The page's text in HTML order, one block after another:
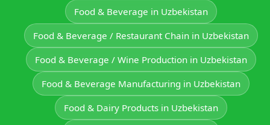
Food & Beverage in Uzbekistan
Food & Beverage / Restaurant Chain in Uzbekistan
Food & Beverage / Wine Production in Uzbekistan
Food & Beverage Manufacturing in Uzbekistan
Food & Dairy Products in Uzbekistan